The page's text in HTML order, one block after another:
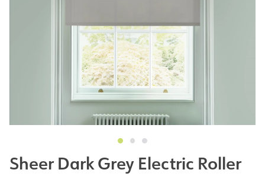
Sheer Dark Grey Electric Roller